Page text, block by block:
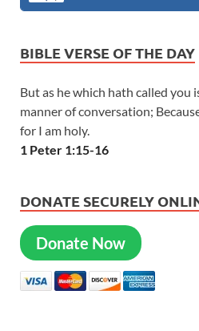
BIBLE VERSE OF THE DAY
But as he which hath called you
manner of conversation;
for I am holy.
1 Peter 1:15-16
DONATE SECURELY
Donate Now